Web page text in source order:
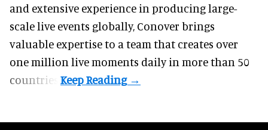
and extensive experience in producing large-
scale live events globally, Conover brings
valuable expertise to a team that creates over
one million live moments daily in more than 50
countries.